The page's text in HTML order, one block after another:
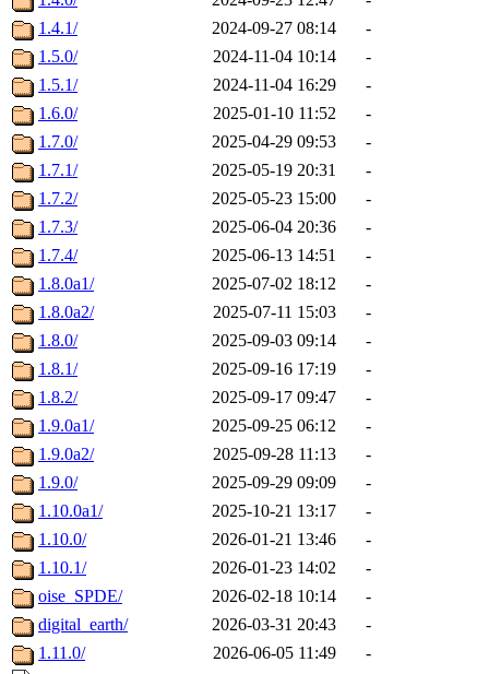
1.4.1/
2024-09-27 08:14
-
1.5.0/
2024-11-04 10:14
-
1.5.1/
2024-11-04 16:29
-
1.6.0/
2025-01-10 11:52
-
1.7.0/
2025-04-29 09:53
-
1.7.1/
2025-05-19 20:31
-
1.7.2/
2025-05-23 15:00
-
1.7.3/
2025-06-04 20:36
-
1.7.4/
2025-06-13 14:51
-
1.8.0a1/
2025-07-02 18:12
-
1.8.0a2/
2025-07-11 15:03
-
1.8.0/
2025-09-03 09:14
-
1.8.1/
2025-09-16 17:19
-
1.8.2/
2025-09-17 09:47
-
1.9.0a1/
2025-09-25 06:12
-
1.9.0a2/
2025-09-28 11:13
-
1.9.0/
2025-09-29 09:09
-
1.10.0a1/
2025-10-21 13:17
-
1.10.0/
2026-01-21 13:46
-
1.10.1/
2026-01-23 14:02
-
oise_SPDE/
2026-02-18 10:14
-
digital_earth/
2026-03-31 20:43
-
1.11.0/
2026-06-05 11:49
-